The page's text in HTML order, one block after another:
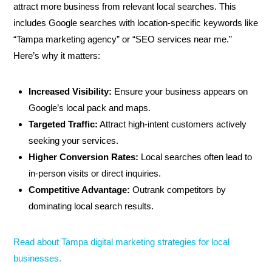
attract more business from relevant local searches. This
includes Google searches with location-specific keywords like
“Tampa marketing agency” or “SEO services near me.”
Here’s why it matters:
Increased Visibility: Ensure your business appears on
Google’s local pack and maps.
Targeted Traffic: Attract high-intent customers actively
seeking your services.
Higher Conversion Rates: Local searches often lead to
in-person visits or direct inquiries.
Competitive Advantage: Outrank competitors by
dominating local search results.
Read about Tampa digital marketing strategies for local
businesses.